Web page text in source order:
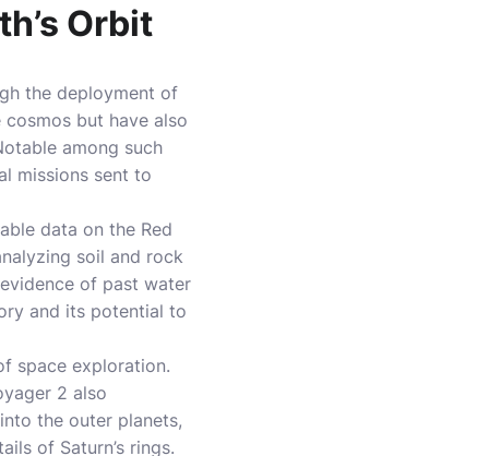
Orbit
the deployment of
but have also
among such
missions sent to
data on the Red
soil and rock
of past water
and its potential to
space exploration.
2 also
the outer planets,
of Saturn’s rings.